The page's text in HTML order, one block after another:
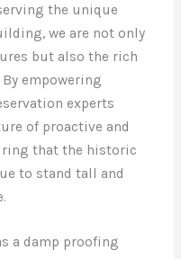
the unique
we are not only
but also the rich
empowering
experts
of proactive and
that the historic
to stand tall and
a damp proofing